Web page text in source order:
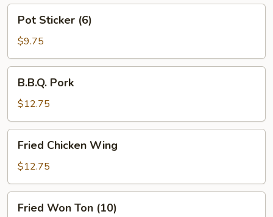
Sticker
(6)
Pot Sticker (6)
$9.75
Pork
B.B.Q. Pork
$12.75
Chicken
Wing
Fried Chicken Wing
$12.75
Won
Fried Won Ton (10)